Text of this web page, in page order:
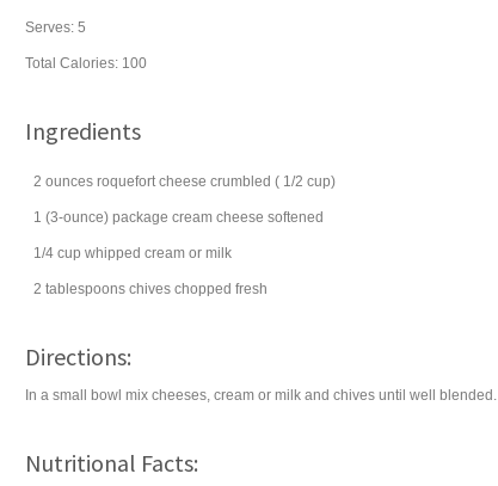
Serves: 5
Total Calories: 100
Ingredients
2 ounces roquefort cheese crumbled ( 1/2 cup)
1 (3-ounce) package cream cheese softened
1/4 cup whipped cream or milk
2 tablespoons chives chopped fresh
Directions:
In a small bowl mix cheeses, cream or milk and chives until well blended.
Nutritional Facts: